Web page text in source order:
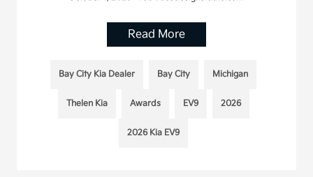
Read More
Bay City Kia Dealer Bay City Michigan
Thelen Kia Awards EV9 2026
2026 Kia EV9